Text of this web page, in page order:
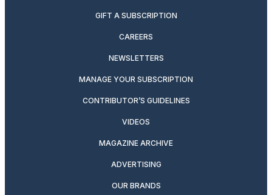
GIFT A SUBSCRIPTION
CAREERS
NEWSLETTERS
MANAGE YOUR SUBSCRIPTION
CONTRIBUTOR’S GUIDELINES
VIDEOS
MAGAZINE ARCHIVE
ADVERTISING
OUR BRANDS